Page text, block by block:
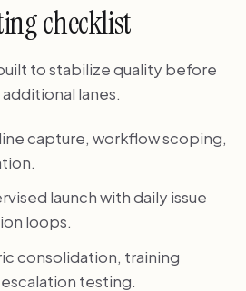
checklist
to stabilize quality before
lanes.
capture, workflow scoping,
launch with daily issue
loops.
consolidation, training
testing.